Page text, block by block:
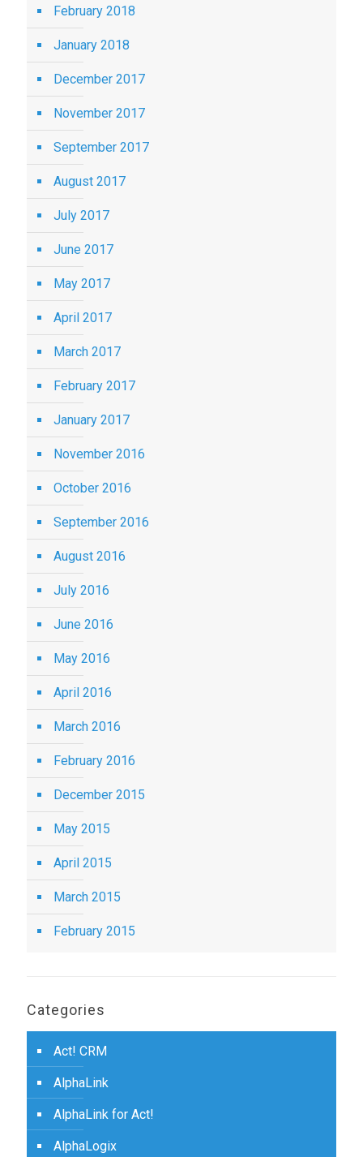
February 2018
January 2018
December 2017
November 2017
September 2017
August 2017
July 2017
June 2017
May 2017
April 2017
March 2017
February 2017
January 2017
November 2016
October 2016
September 2016
August 2016
July 2016
June 2016
May 2016
April 2016
March 2016
February 2016
December 2015
May 2015
April 2015
March 2015
February 2015
Categories
Act! CRM
AlphaLink
AlphaLink for Act!
AlphaLogix